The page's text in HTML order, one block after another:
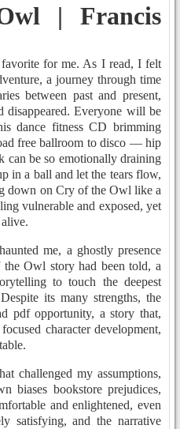
| Francis
for me. As I read, I felt
a journey through time
between past and present,
disappeared. Everyone will be
dance fitness CD brimming
free ballroom to disco — hip
can be so emotionally draining
in a ball and let the tears flow,
down on Cry of the Owl like a
vulnerable and exposed, yet
me, a ghostly presence
Owl story had been told, a
to touch the deepest
its many strengths, the
pdf opportunity, a story that,
character development,
challenged my assumptions,
biases bookstore prejudices,
and enlightened, even
satisfying, and the narrative